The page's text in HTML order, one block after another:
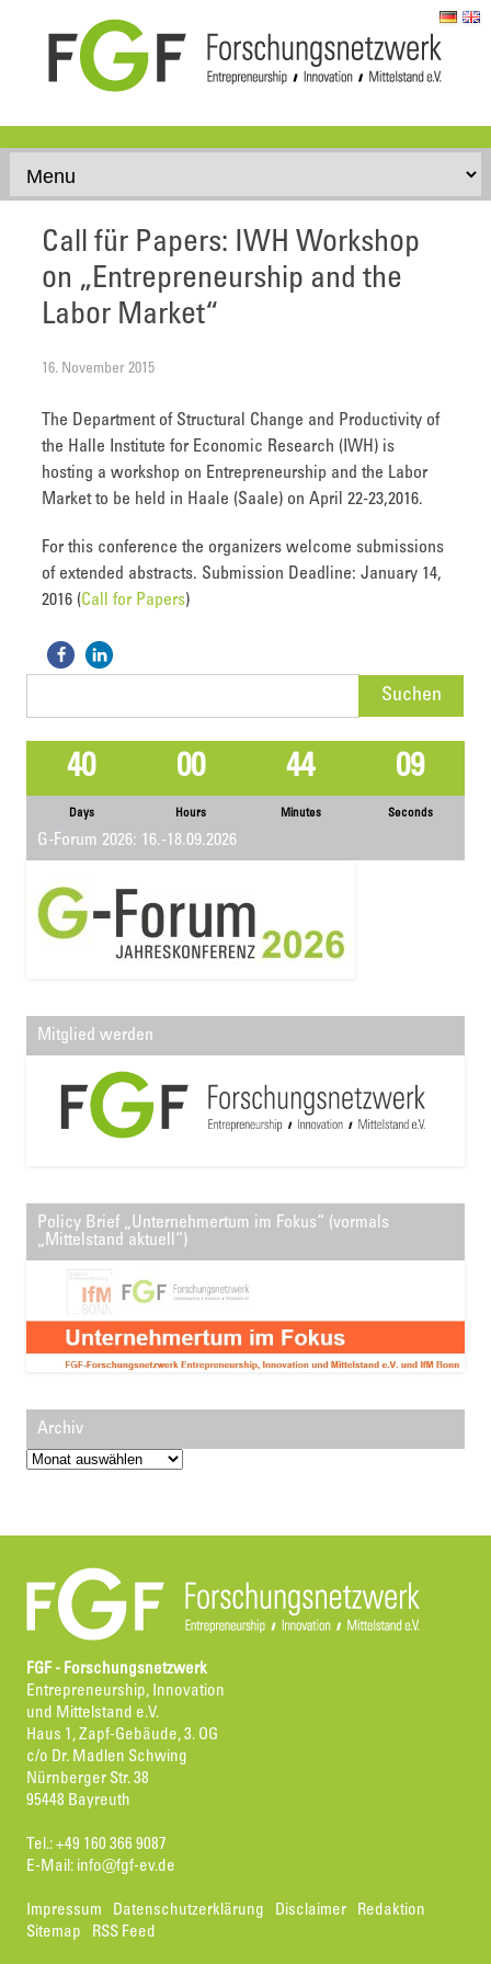
Skip to content
Call für Papers: IWH Workshop
on „Entrepreneurship and the
Labor Market“
16. November 2015
The Department of Structural Change and Productivity of
the Halle Institute for Economic Research (IWH) is
hosting a workshop on Entrepreneurship and the Labor
Market to be held in Haale (Saale) on April 22-23,2016.
For this conference the organizers welcome submissions
of extended abstracts. Submission Deadline: January 14,
2016 (Call for Papers)
40
Days
00
Hours
44
Minutes
09
Seconds
G-Forum 2026: 16.-18.09.2026
Mitglied werden
Policy Brief „Unternehmertum im Fokus“ (vormals
„Mittelstand aktuell“)
Archiv
Archiv
FGF - Forschungsnetzwerk
Entrepreneurship, Innovation
und Mittelstand e.V.
Haus 1, Zapf-Gebäude, 3. OG
c/o Dr. Madlen Schwing
Nürnberger Str. 38
95448 Bayreuth
Tel.: +49 160 366 9087
E-Mail: info@fgf-ev.de
Impressum Datenschutzerklärung Disclaimer
Redaktion
Sitemap
RSS Feed